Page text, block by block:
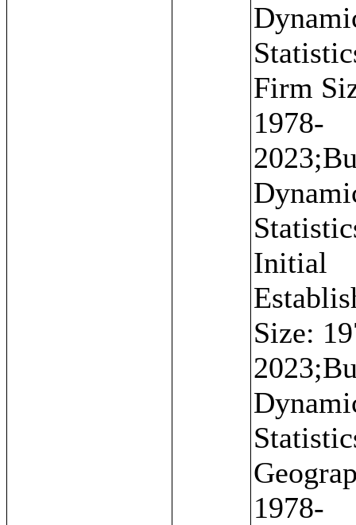
Firm
1978-
Initial
Size:
1978-